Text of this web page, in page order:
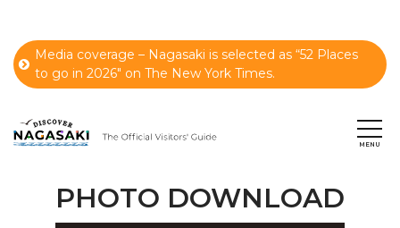
Media coverage – Nagasaki is selected as “52 Places
to go in 2026" on The New York Times.
PHOTO DOWNLOAD